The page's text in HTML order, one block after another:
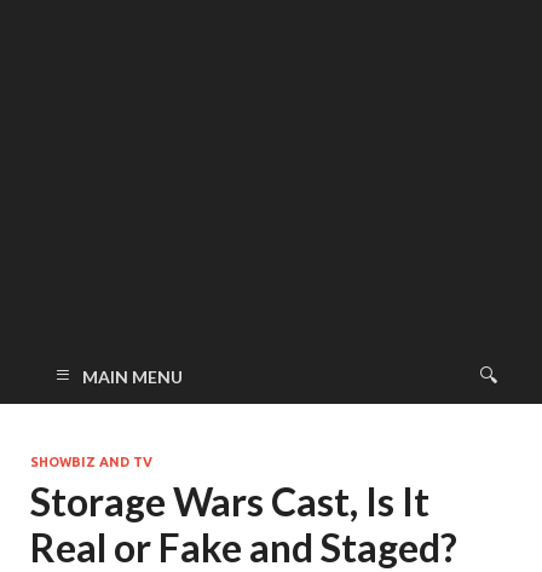
MAIN MENU
SHOWBIZ AND TV
Storage Wars Cast, Is It
Real or Fake and Staged?